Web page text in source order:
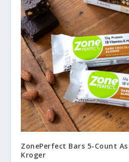
ZonePerfect Bars 5-Count As
Kroger